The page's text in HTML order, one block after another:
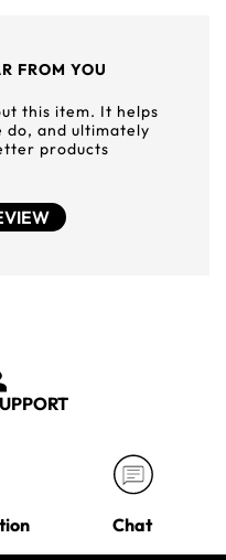
FROM YOU
this item. It helps
and ultimately
products
Chat